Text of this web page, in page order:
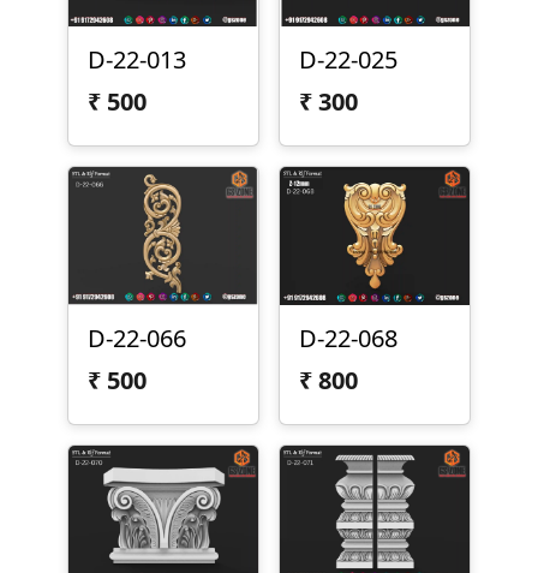
D-22-013
₹ 500
D-22-025
₹300
D-22-066
₹ 500
D-22-068
₹800